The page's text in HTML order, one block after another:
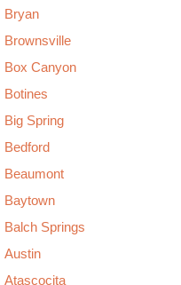
Bryan
Brownsville
Box Canyon
Botines
Big Spring
Bedford
Beaumont
Baytown
Balch Springs
Austin
Atascocita